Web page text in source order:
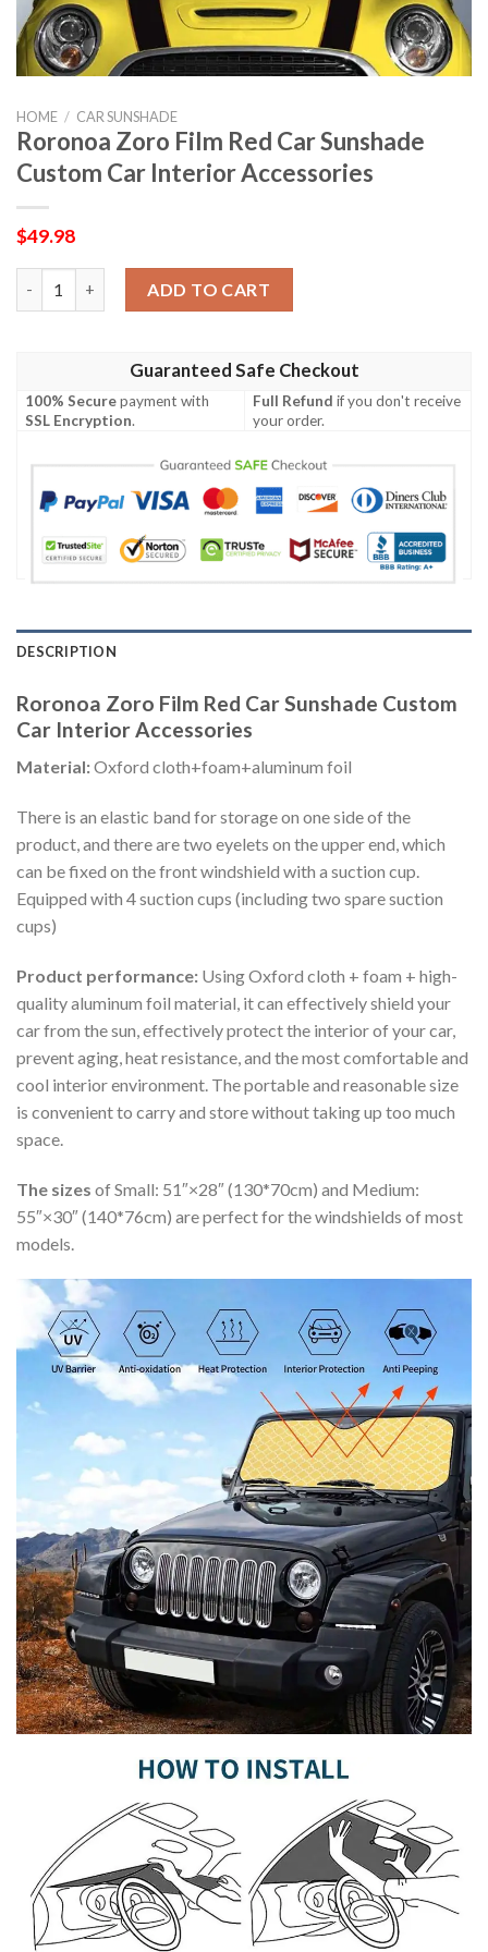
HOME / CAR SUNSHADE
Roronoa Zoro Film Red Car Sunshade
Custom Car Interior Accessories
$49.98
ADD TO CART
Guaranteed Safe Checkout
100% Securepayment with
SSL Encryption.
Full Refund if you don't receive
your order.
DESCRIPTION
Roronoa Zoro Film Red Car Sunshade Custom
Car Interior Accessories
Material:Oxford cloth+foam+aluminum foil
There is an elastic band for storage on one side of the
product, and there are two eyelets on the upper end, which
can be fixed on the front windshield with a suction cup.
Equipped with 4 suction cups (including two spare suction
cups)
Product performance: Using Oxford cloth + foam + high-
quality aluminum foil material, it can effectively shield your
car from the sun, effectively protect the interior of your car,
prevent aging, heat resistance, and the most comfortable and
cool interior environment. The portable and reasonable size
is convenient to carry and store without taking up too much
space.
The sizes of Small: 51″×28″ (130*70cm) and Medium:
55″×30″ (140*76cm) are perfect for the windshields of most
models.